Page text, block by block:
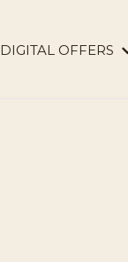
DIGITAL OFFERS